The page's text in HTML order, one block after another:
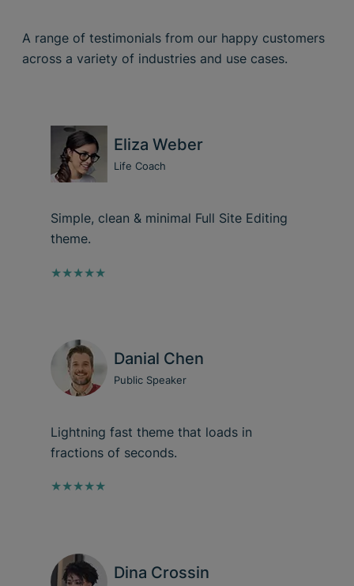
A range of testimonials from our happy customers
across a variety of industries and use cases.
Eliza Weber
Life Coach
Simple, clean & minimal Full Site Editing
theme.
★★★★★
Danial Chen
Public Speaker
Lightning fast theme that loads in
fractions of seconds.
★★★★★
Dina Crossin